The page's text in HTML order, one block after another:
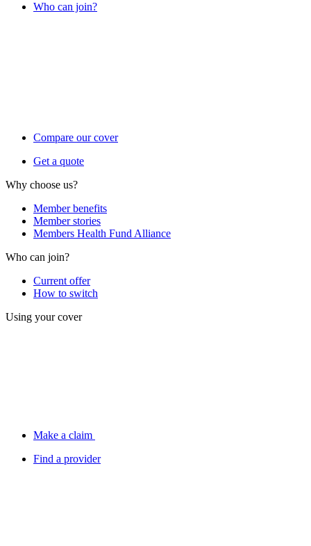
Who can join?
Compare our cover
Get a quote
Why choose us?
Member benefits
Member stories
Members Health Fund Alliance
Who can join?
Current offer
How to switch
Using your cover
Make a claim
Find a provider